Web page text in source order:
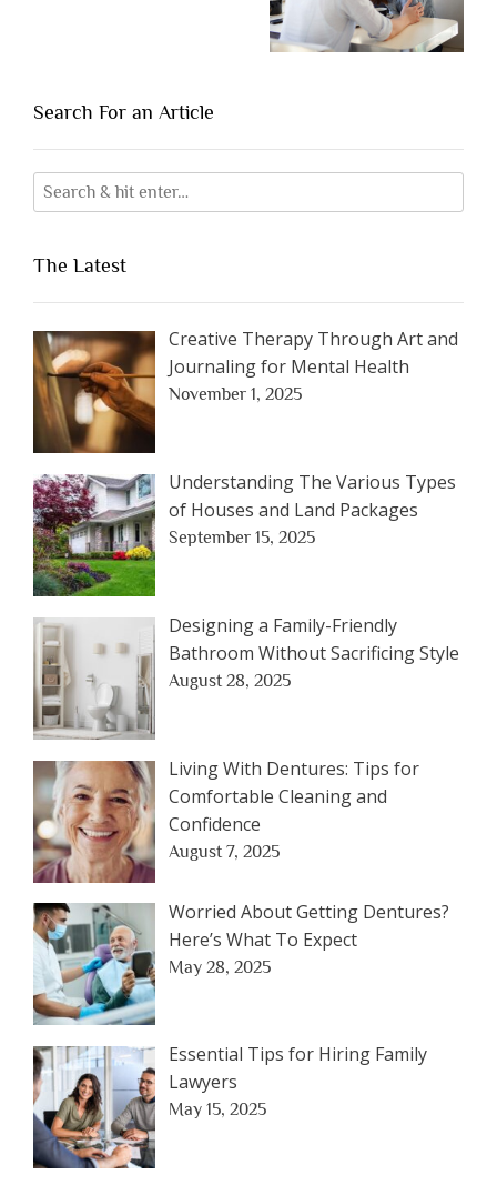
Search For an Article
The Latest
Creative Therapy Through Art and
Journaling for Mental Health
November 1, 2025
Understanding The Various Types
of Houses and Land Packages
September 15, 2025
Designing a Family-Friendly
Bathroom Without Sacrificing Style
August 28, 2025
Living With Dentures: Tips for
Comfortable Cleaning and
Confidence
August 7, 2025
Worried About Getting Dentures?
Here’s What To Expect
May 28, 2025
Essential Tips for Hiring Family
Lawyers
May 15, 2025